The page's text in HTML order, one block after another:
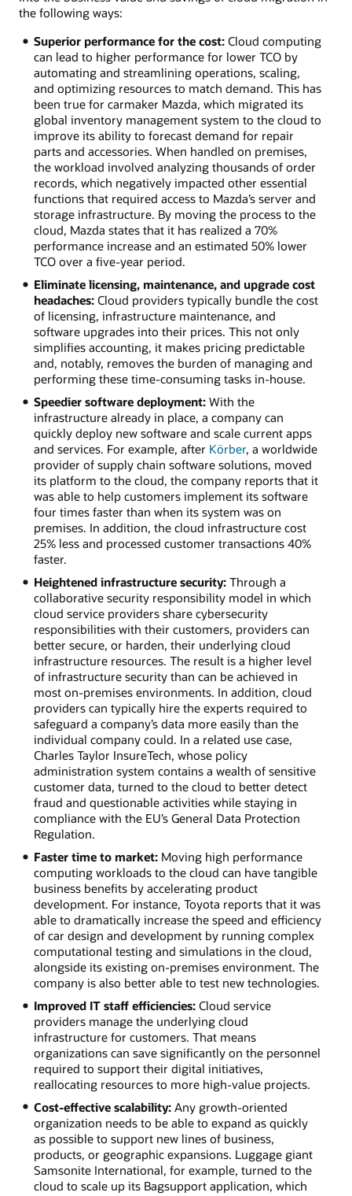
the following ways:
Superior performance for the cost:Cloud computing
can lead to higher performance for lower TCO by
automating and streamlining operations, scaling,
and optimizing resources to match demand. This has
been true for carmaker Mazda, which migrated its
global inventory management system to the cloud to
improve its ability to forecast demand for repair
parts and accessories. When handled on premises,
the workload involved analyzing thousands of order
records, which negatively impacted other essential
functions that required access to Mazda’s server and
storage infrastructure. By moving the process to the
cloud, Mazda states that it has realized a 70%
performance increase and an estimated 50% lower
TCO over a five-year period.
Eliminate licensing, maintenance, and upgrade cost
headaches:Cloud providers typically bundle the cost
of licensing, infrastructure maintenance, and
software upgrades into their prices. This not only
simplifies accounting, it makes pricing predictable
and, notably, removes the burden of managing and
performing these time-consuming tasks in-house.
Speedier software deployment:With the
infrastructure already in place, a company can
quickly deploy new software and scale current apps
and services. For example, after Körber, a worldwide
provider of supply chain software solutions, moved
its platform to the cloud, the company reports that it
was able to help customers implement its software
four times faster than when its system was on
premises. In addition, the cloud infrastructure cost
25% less and processed customer transactions 40%
faster.
Heightened infrastructure security:Through a
collaborative security responsibility model in which
cloud service providers share cybersecurity
responsibilities with their customers, providers can
better secure, or harden, their underlying cloud
infrastructure resources. The result is a higher level
of infrastructure security than can be achieved in
most on-premises environments. In addition, cloud
providers can typically hire the experts required to
safeguard a company’s data more easily than the
individual company could. In a related use case,
Charles Taylor InsureTech, whose policy
administration system contains a wealth of sensitive
customer data, turned to the cloud to better detect
fraud and questionable activities while staying in
compliance with the EU’s General Data Protection
Regulation.
Faster time to market:Moving high performance
computing workloads to the cloud can have tangible
business benefits by accelerating product
development. For instance, Toyota reports that it was
able to dramatically increase the speed and efficiency
of car design and development by running complex
computational testing and simulations in the cloud,
alongside its existing on-premises environment. The
company is also better able to test new technologies.
Improved IT staff efficiencies:Cloud service
providers manage the underlying cloud
infrastructure for customers. That means
organizations can save significantly on the personnel
required to support their digital initiatives,
reallocating resources to more high-value projects.
Cost-effective scalability:Any growth-oriented
organization needs to be able to expand as quickly
as possible to support new lines of business,
products, or geographic expansions. Luggage giant
Samsonite International, for example, turned to the
cloud to scale up its Bagsupport application, which